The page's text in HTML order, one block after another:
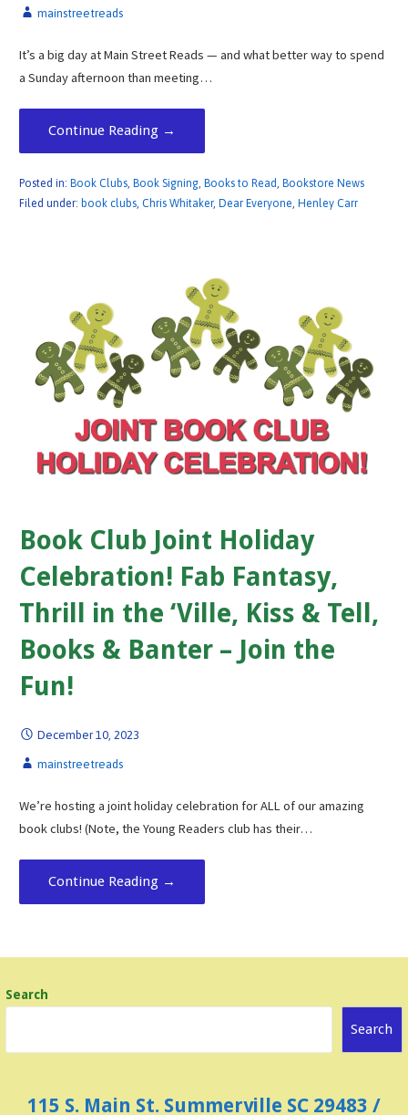
mainstreetreads
It’s a big day at Main Street Reads — and what better way to spend
a Sunday afternoon than meeting…
Continue Reading →
Posted in: Book Clubs, Book Signing, Books to Read, Bookstore News
Filed under: book clubs, Chris Whitaker, Dear Everyone, Henley Carr
Book Club Joint Holiday
Celebration! Fab Fantasy,
Thrill in the ‘Ville, Kiss & Tell,
Books & Banter – Join the
Fun!
December 10, 2023
mainstreetreads
We’re hosting a joint holiday celebration for ALL of our amazing
book clubs! (Note, the Young Readers club has their…
Continue Reading →
Search
Search
115 S. Main St. Summerville SC 29483 /